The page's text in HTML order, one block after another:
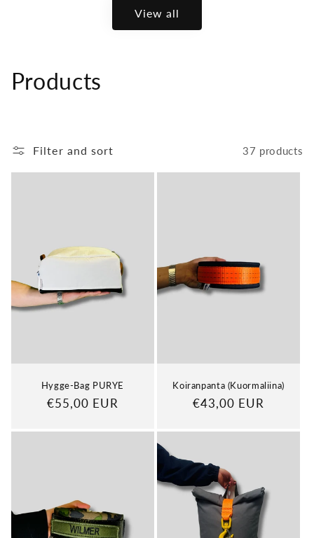
View all
C
i
o
:
Products
Filter and sort 37 products
Hygge-Bag PURYE
Regular
€55,00 EUR
Koiranpanta (Kuormaliina)
Regular
€43,00 EUR